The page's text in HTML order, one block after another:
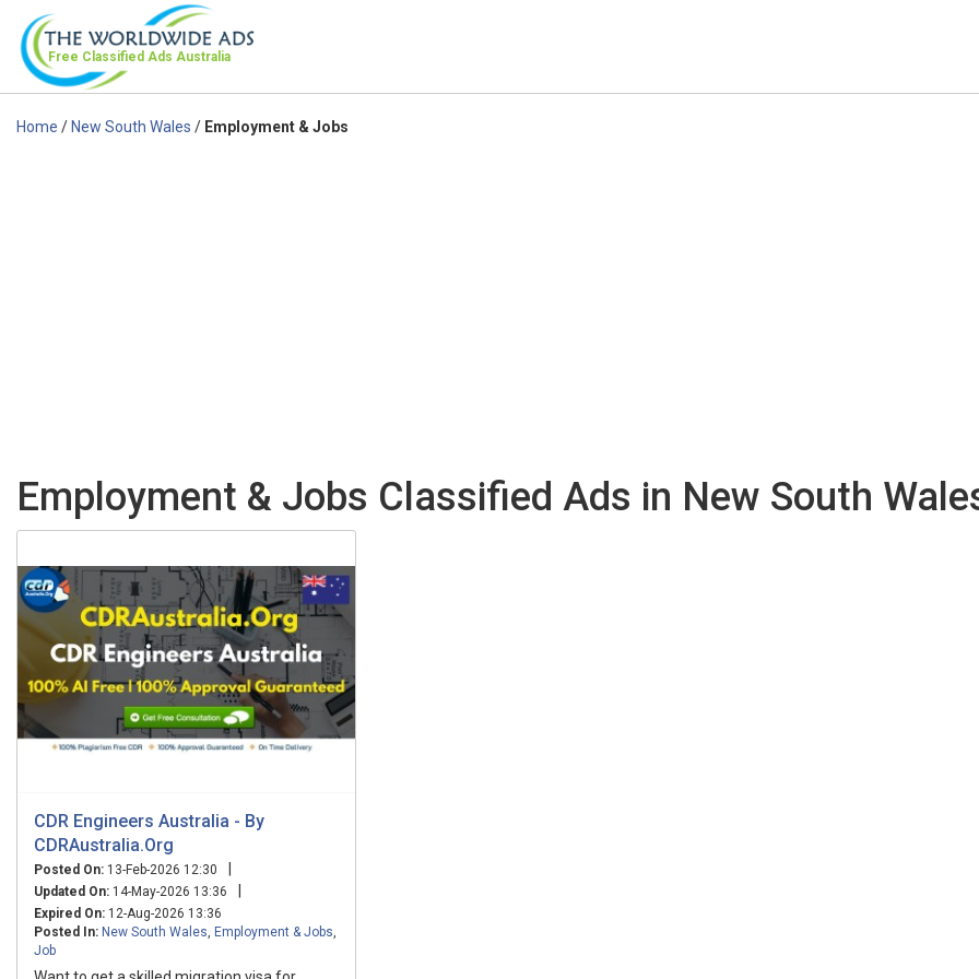
Free Classified Ads Australia
Home /New South Wales / Employment & Jobs
Employment & Jobs Classified Ads in New South
CDR Engineers Australia - By
CDRAustralia.Org
Posted On: 13-Feb-2026 12:30 |
Updated On: 14-May-2026 13:36 |
Expired On: 12-Aug-2026 13:36
Posted In: New South Wales Employment & Jobs
Job